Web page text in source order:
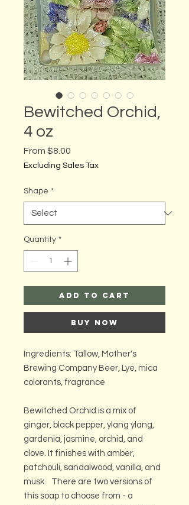
Bewitched Orchid,
4 oz
From $8.00
Price
Excluding Sales Tax
Shape *
Quantity *
Add to Cart
Buy Now
Ingredients: Tallow, Mother's
Brewing Company Beer, Lye, mica
colorants, fragrance
Bewitched Orchid is a mix of
ginger, black pepper, ylang ylang,
gardenia, jasmine, orchid, and
clove. It finishes with amber,
patchouli, sandalwood, vanilla, and
musk. There are two versions of
this soap to choose from - a